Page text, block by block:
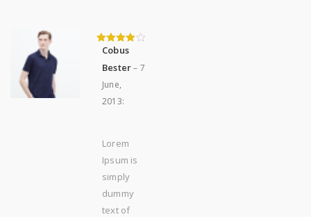
out of 5
Cobus
Bester– 7
June,
2013:
Lorem
Ipsum is
simply
dummy
text of